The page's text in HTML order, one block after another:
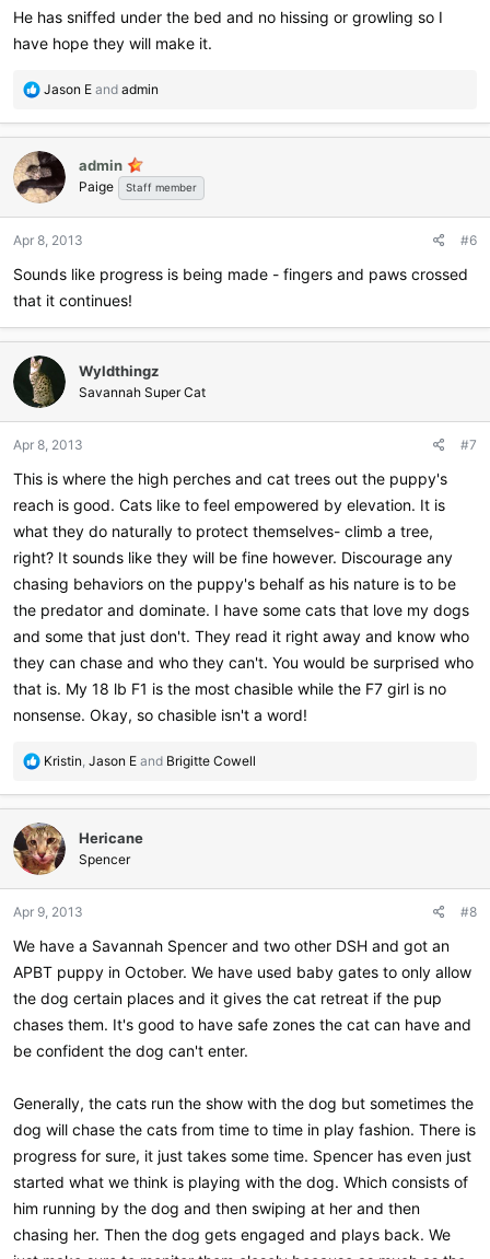
He has sniffed under the bed and no hissing or growling so I
have hope they will make it.
R
a
c
t
i
o
s
Jason E and admin
admin
Paige Staff member
Apr 8, 2013 #6
Sounds like progress is being made - fingers and paws crossed
that it continues!
Wyldthingz
Savannah Super Cat
Apr 8, 2013 #7
This is where the high perches and cat trees out the puppy's
reach is good. Cats like to feel empowered by elevation. It is
what they do naturally to protect themselves- climb a tree,
right? It sounds like they will be fine however. Discourage any
chasing behaviors on the puppy's behalf as his nature is to be
the predator and dominate. I have some cats that love my dogs
and some that just don't. They read it right away and know who
they can chase and who they can't. You would be surprised who
that is. My 18 lb F1 is the most chasible while the F7 girl is no
nonsense. Okay, so chasible isn't a word!
R
a
c
t
i
o
s
Kristin, Jason E and Brigitte Cowell
Hericane
Spencer
Apr 9, 2013 #8
We have a Savannah Spencer and two other DSH and got an
APBT puppy in October. We have used baby gates to only allow
the dog certain places and it gives the cat retreat if the pup
chases them. It's good to have safe zones the cat can have and
be confident the dog can't enter.
Generally, the cats run the show with the dog but sometimes the
dog will chase the cats from time to time in play fashion. There is
progress for sure, it just takes some time. Spencer has even just
started what we think is playing with the dog. Which consists of
him running by the dog and then swiping at her and then
chasing her. Then the dog gets engaged and plays back. We